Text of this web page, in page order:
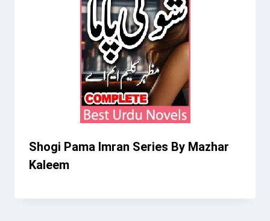
Shogi Pama Imran Series By Mazhar
Kaleem